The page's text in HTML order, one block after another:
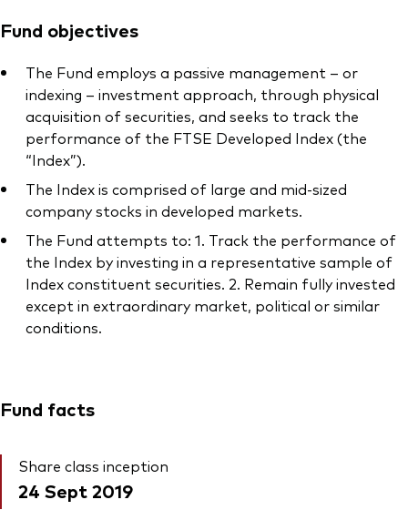
Fund objectives
The Fund employs a passive management – or
indexing – investment approach, through physical
acquisition of securities, and seeks to track the
performance of the FTSE Developed Index (the
“Index”).
The Index is comprised of large and mid-sized
company stocks in developed markets.
The Fund attempts to: 1. Track the performance of
the Index by investing in a representative sample of
Index constituent securities. 2. Remain fully invested
except in extraordinary market, political or similar
conditions.
Fund facts
Share class inception
24 Sept 2019